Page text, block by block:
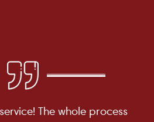
The whole process